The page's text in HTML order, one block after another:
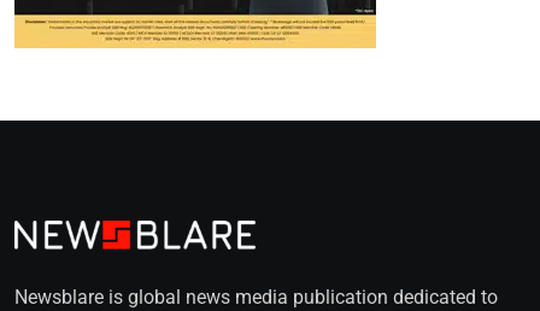
Newsblare is global news media publication dedicated to